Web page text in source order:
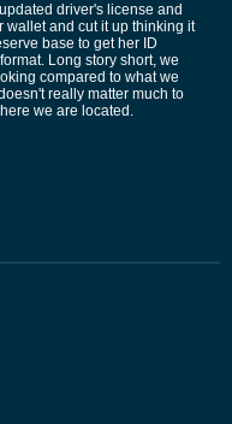
driver's license and
wallet and cut it up thinking it
base to get her ID
Long story short, we
compared to what we
really matter much to
we are located.